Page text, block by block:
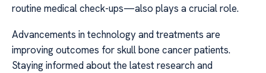
routine medical check-ups—also plays a crucial role.
Advancements in technology and treatments are
improving outcomes for skull bone cancer patients.
Staying informed about the latest research and